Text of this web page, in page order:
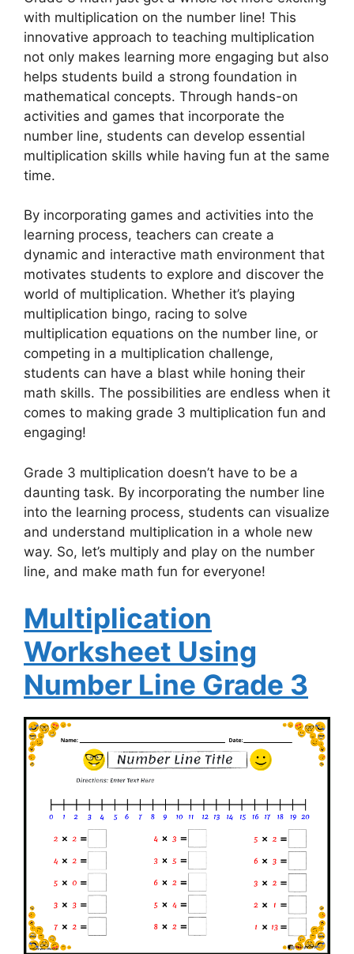
with multiplication on the number line! This
innovative approach to teaching multiplication
not only makes learning more engaging but also
helps students build a strong foundation in
mathematical concepts. Through hands-on
activities and games that incorporate the
number line, students can develop essential
multiplication skills while having fun at the same
time.
By incorporating games and activities into the
learning process, teachers can create a
dynamic and interactive math environment that
motivates students to explore and discover the
world of multiplication. Whether it’s playing
multiplication bingo, racing to solve
multiplication equations on the number line, or
competing in a multiplication challenge,
students can have a blast while honing their
math skills. The possibilities are endless when it
comes to making grade 3 multiplication fun and
engaging!
Grade 3 multiplication doesn’t have to be a
daunting task. By incorporating the number line
into the learning process, students can visualize
and understand multiplication in a whole new
way. So, let’s multiply and play on the number
line, and make math fun for everyone!
Multiplication
Worksheet Using
Number Line Grade 3